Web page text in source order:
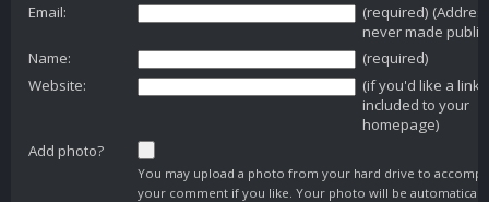
Email:
(required)
never made public)
Name:
(required)
Website:
(if you'd like a link
included to your
homepage)
Add photo?
You may upload a photo from your hard drive to
your comment if you like. Your photo will be automatically